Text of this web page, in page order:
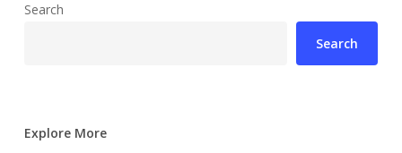
Search
Search
Explore More